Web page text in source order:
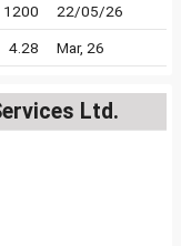
1200 22/05/26
4.28 Mar, 26
Ltd.